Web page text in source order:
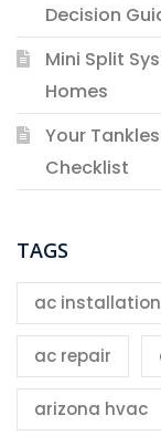
Decision
Mini Split
Homes
Your
Checklist
TAGS
ac installation
ac repair
arizona hvac